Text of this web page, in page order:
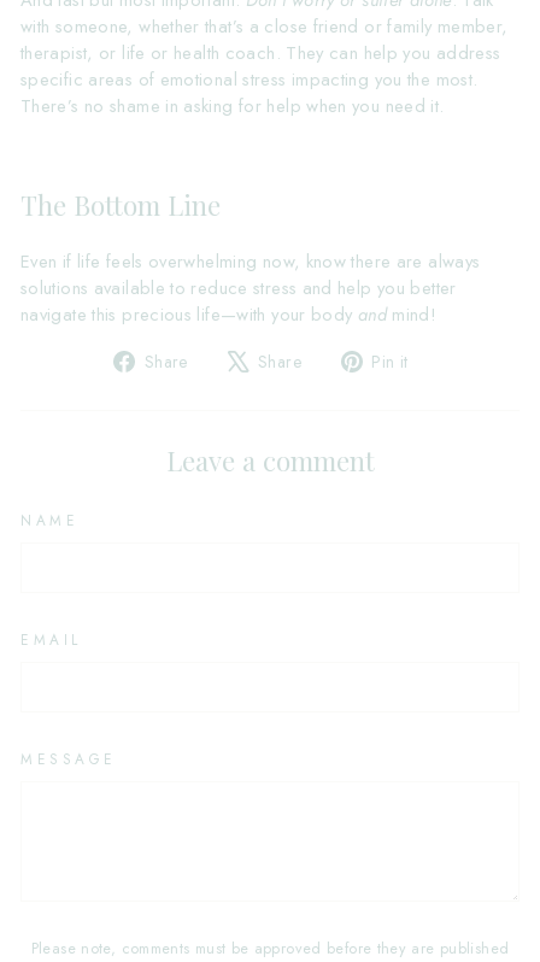
with someone, whether that’s a close friend or family member,
therapist, or life or health coach. They can help you address
specific areas of emotional stress impacting you the most.
There’s no shame in asking for help when you need it.
The Bottom Line
Even if life feels overwhelming now, know there are always
solutions available to reduce stress and help you better
navigate this precious life—with your body and mind!
Share
Share Share
Tweet Pin it
Leave a comment
NAME
EMAIL
MESSAGE
Please note, comments must be approved before they are published